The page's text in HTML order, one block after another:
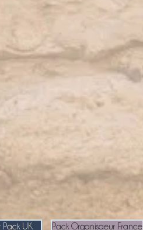
UK Pack Organisaeur France